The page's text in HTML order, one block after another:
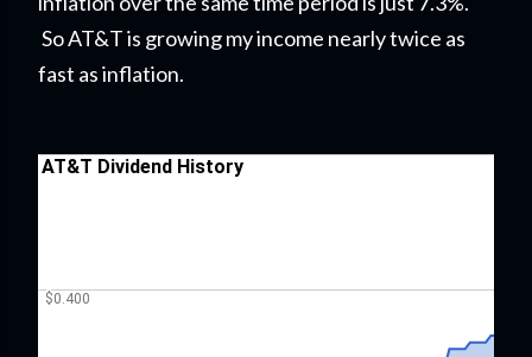
So AT&T is growing my income nearly twice as
fast as inflation.